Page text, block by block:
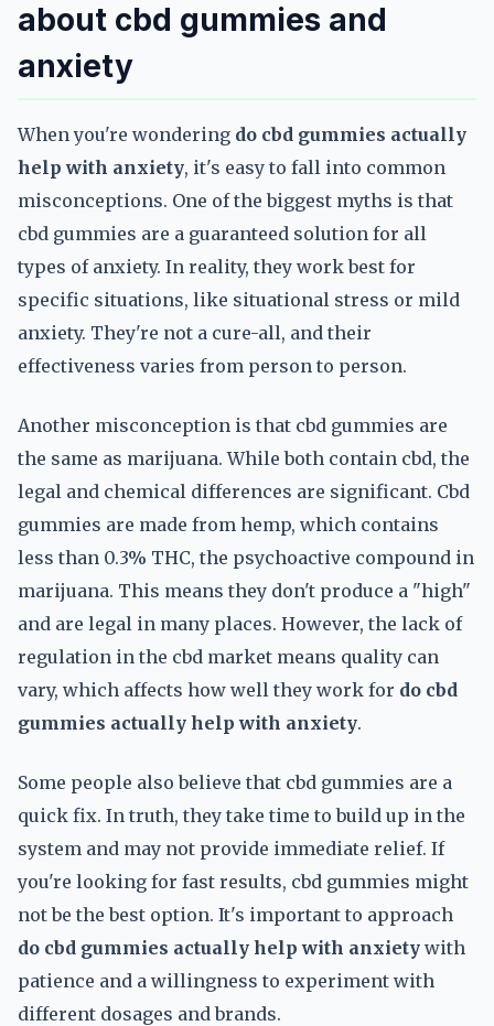
about cbd gummies and
anxiety
When you're wondering do cbd gummies actually
help with anxiety, it's easy to fall into common
misconceptions. One of the biggest myths is that
cbd gummies are a guaranteed solution for all
types of anxiety. In reality, they work best for
specific situations, like situational stress or mild
anxiety. They're not a cure-all, and their
effectiveness varies from person to person.
Another misconception is that cbd gummies are
the same as marijuana. While both contain cbd, the
legal and chemical differences are significant. Cbd
gummies are made from hemp, which contains
less than 0.3% THC, the psychoactive compound in
marijuana. This means they don't produce a "high"
and are legal in many places. However, the lack of
regulation in the cbd market means quality can
vary, which affects how well they work for do cbd
gummies actually help with anxiety.
Some people also believe that cbd gummies are a
quick fix. In truth, they take time to build up in the
system and may not provide immediate relief. If
you're looking for fast results, cbd gummies might
not be the best option. It's important to approach
do cbd gummies actually help with anxiety with
patience and a willingness to experiment with
different dosages and brands.